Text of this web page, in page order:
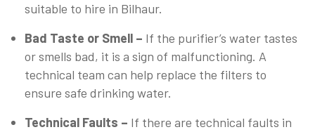
suitable to hire in Bilhaur.
Bad Taste or Smell – If the purifier’s water tastes
or smells bad, it is a sign of malfunctioning. A
technical team can help replace the filters to
ensure safe drinking water.
Technical Faults – If there are technical faults in